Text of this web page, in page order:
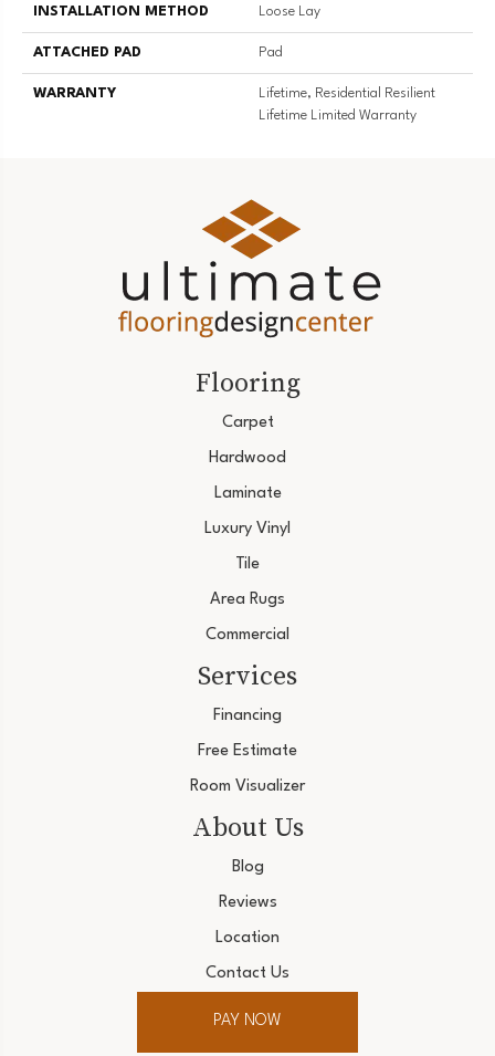
INSTALLATION METHOD Loose Lay
ATTACHED PAD Pad
WARRANTY
Lifetime, Residential Resilient
Lifetime Limited Warranty
Flooring
Carpet
Hardwood
Laminate
Luxury Vinyl
Tile
Area Rugs
Commercial
Services
Financing
Free Estimate
Room Visualizer
About Us
Blog
Reviews
Location
Contact Us
PAY NOW